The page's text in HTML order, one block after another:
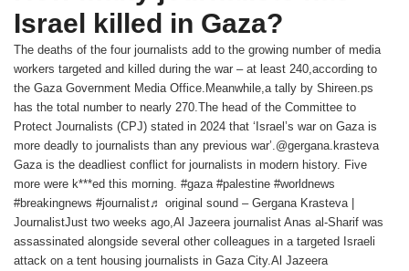
Israel killed in Gaza?
The deaths of the four journalists add to the growing number of media
workers targeted and killed during the war – at least 240,according to
the Gaza Government Media Office.Meanwhile,a tally by Shireen.ps
has the total number to nearly 270.The head of the Committee to
Protect Journalists (CPJ) stated in 2024 that ‘Israel’s war on Gaza is
more deadly to journalists than any previous war’.@gergana.krasteva
Gaza is the deadliest conflict for journalists in modern history. Five
more were k***ed this morning. #gaza #palestine #worldnews
#breakingnews #journalist♬ original sound – Gergana Krasteva |
JournalistJust two weeks ago,Al Jazeera journalist Anas al-Sharif was
assassinated alongside several other colleagues in a targeted Israeli
attack on a tent housing journalists in Gaza City.Al Jazeera